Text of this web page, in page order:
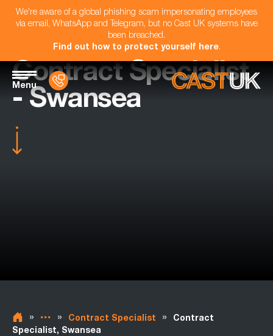
We're aware of a global phishing scam impersonating employees
via email, WhatsApp and Telegram, but no Cast UK systems have
been breached.
Find out how to protect yourself here.
Menu
Contract Specialist
- Swansea
» » Contract Specialist »
Contract
Specialist, Swansea